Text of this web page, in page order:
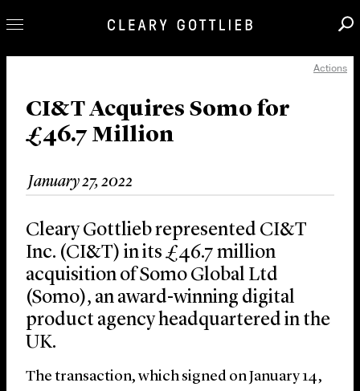
Our Practice
Innovation
News & Insights
About Us
Locations
Actions
CI&T Acquires Somo for
£46.7 Million
January 27, 2022
Cleary Gottlieb represented CI&T
Inc. (CI&T) in its £46.7 million
acquisition of Somo Global Ltd
(Somo), an award-winning digital
product agency headquartered in the
UK.
The transaction, which signed on January 14,